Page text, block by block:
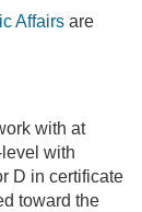
Affairs are
with at
with
D in certificate
toward the